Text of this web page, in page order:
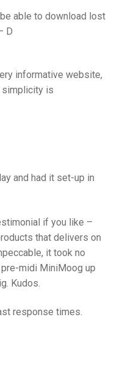
able to download lost
D
informative website,
simplicity is
and had it set-up in
if you like –
that delivers on
it took no
midi MiniMoog up
Kudos.
response times.